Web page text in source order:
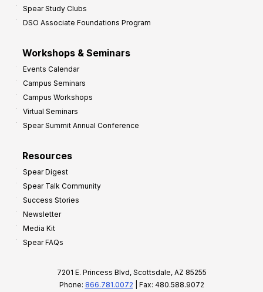
Spear Study Clubs
DSO Associate Foundations Program
Workshops & Seminars
Events Calendar
Campus Seminars
Campus Workshops
Virtual Seminars
Spear Summit Annual Conference
Resources
Spear Digest
Spear Talk Community
Success Stories
Newsletter
Media Kit
Spear FAQs
7201 E. Princess Blvd, Scottsdale, AZ 85255
Phone: 866.781.0072 | Fax: 480.588.9072